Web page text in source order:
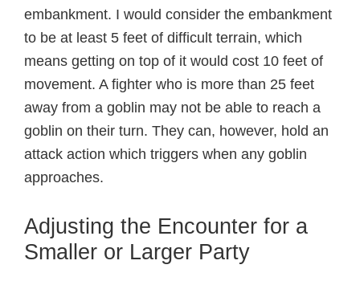
embankment. I would consider the embankment
to be at least 5 feet of difficult terrain, which
means getting on top of it would cost 10 feet of
movement. A fighter who is more than 25 feet
away from a goblin may not be able to reach a
goblin on their turn. They can, however, hold an
attack action which triggers when any goblin
approaches.
Adjusting the Encounter for a
Smaller or Larger Party